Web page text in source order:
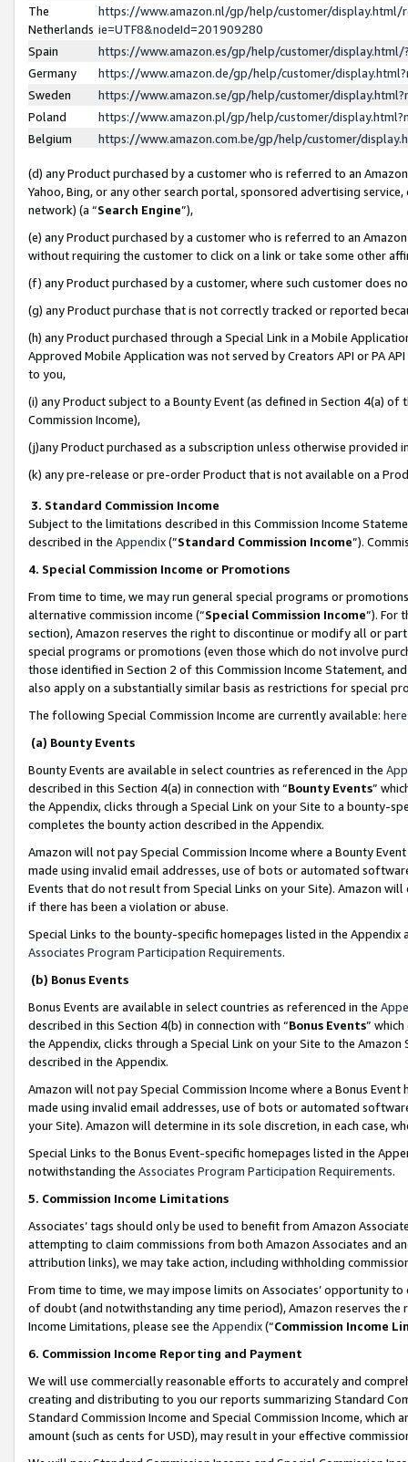
The
Netherlands
https://www.amazon.nl/gp/help/customer/display.html/
ie=UTF8&nodeId=201909280
Spain
https://www.amazon.es/gp/help/customer/
Germany
https://www.amazon.de/gp/help/customer/
Sweden
https://www.amazon.se/gp/help/customer/
Poland
https://www.amazon.pl/gp/help/customer/
Belgium
https://www.amazon.com.be/gp/help/customer/
(d) any Product purchased by a customer who is referred to an
Yahoo, Bing, or any other search portal, sponsored advertising
network) (a “Search Engine”),
(e) any Product purchased by a customer who is referred to an
without requiring the customer to click on a link or take some other
(f) any Product purchased by a customer, where such customer does
(g) any Product purchase that is not correctly tracked or reported
(h) any Product purchased through a Special Link in a Mobile
Approved Mobile Application was not served by Creators API or PA
to you,
(i) any Product subject to a Bounty Event (as defined in Section 4(a)
Commission Income),
(j)any Product purchased as a subscription unless otherwise provided
(k) any pre-release or pre-order Product that is not available on a
3. Standard Commission Income
Subject to the limitations described in this Commission Income
described in the Appendix(”Standard Commission Income”).
4. Special Commission Income or Promotions
From time to time, we may run general special programs or
alternative commission income (“Special Commission Income”). For
section), Amazon reserves the right to discontinue or modify all or
special programs or promotions (even those which do not involve
those identified in Section 2 of this Commission Income Statement,
also apply on a substantially similar basis as restrictions for special
The following Special Commission Income are currently available: here
(a) Bounty Events
Bounty Events are available in select countries as referenced in the
described in this Section 4(a) in connection with “Bounty Events”
the Appendix, clicks through a Special Link on your Site to a bounty-
completes the bounty action described in the Appendix.
Amazon will not pay Special Commission Income where a Bounty
made using invalid email addresses, use of bots or automated
Events that do not result from Special Links on your Site). Amazon
if there has been a violation or abuse.
Special Links to the bounty-specific homepages listed in the
Associates Program Participation Requirements.
(b) Bonus Events
Bonus Events are available in select countries as referenced in the
described in this Section 4(b) in connection with “Bonus Events”
the Appendix, clicks through a Special Link on your Site to the
described in the Appendix.
Amazon will not pay Special Commission Income where a Bonus
made using invalid email addresses, use of bots or automated
your Site). Amazon will determine in its sole discretion, in each case,
Special Links to the Bonus Event-specific homepages listed in the
notwithstanding the Associates Program Participation Requirements.
5. Commission Income Limitations
Associates’ tags should only be used to benefit from Amazon
attempting to claim commissions from both Amazon Associates and
attribution links), we may take action, including withholding
From time to time, we may impose limits on Associates’ opportunity
of doubt (and notwithstanding any time period), Amazon reserves
Income Limitations, please see the Appendix(“Commission Income
6. Commission Income Reporting and Payment
We will use commercially reasonable efforts to accurately and
creating and distributing to you our reports summarizing Standard
Standard Commission Income and Special Commission Income,
amount (such as cents for USD), may result in your effective